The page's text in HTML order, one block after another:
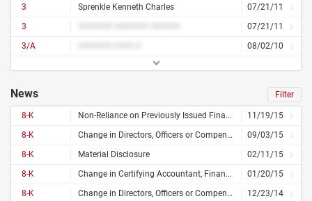
3
Sprenkle Kenneth Charles
07/21/11
3
07/21/11
3/A
08/02/10
News Filter
8-K Non-Reliance on Previously Issued Financial Statements or Related Audit Report or Completed Interim Review, Financial Statements or Exhibits
11/19/15
8-K
Change in Directors, Officers or Compensation
09/03/15
8-K
Material Disclosure
02/11/15
8-K
Change in Certifying Accountant, Financial Statements or Exhibits
01/20/15
8-K
Change in Directors, Officers or Compensation
12/23/14